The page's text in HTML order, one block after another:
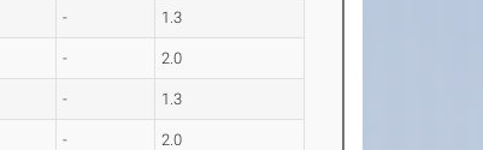
- 1.3
- 2.0
- 1.3
- 2.0